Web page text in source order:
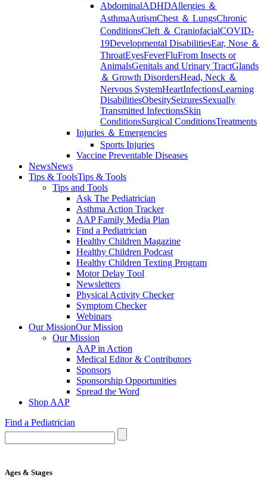
AbdominalADHDAllergies ＆
AsthmaAutismChest ＆ LungsChronic
ConditionsCleft ＆ CraniofacialCOVID-
19Developmental DisabilitiesEar, Nose ＆
ThroatEyesFeverFluFrom Insects or
AnimalsGenitals and Urinary TractGlands
＆ Growth DisordersHead, Neck ＆
Nervous SystemHeartInfectionsLearning
DisabilitiesObesitySeizuresSexually
Transmitted InfectionsSkin
ConditionsSurgical ConditionsTreatments
Injuries ＆ Emergencies
Sports Injuries
Vaccine Preventable Diseases
NewsNews
Tips & ToolsTips & Tools
Tips and Tools
Ask The Pediatrician
Asthma Action Tracker
AAP Family Media Plan
Find a Pediatrician
Healthy Children Magazine
Healthy Children Podcast
Healthy Children Texting Program
Motor Delay Tool
Newsletters
Physical Activity Checker
Symptom Checker
Webinars
Our MissionOur Mission
Our Mission
AAP in Action
Medical Editor & Contributors
Sponsors
Sponsorship Opportunities
Spread the Word
Shop AAP
Find a Pediatrician
Ages & Stages